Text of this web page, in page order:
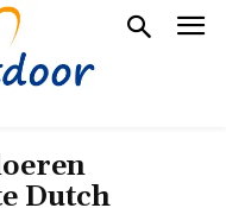
Dutch